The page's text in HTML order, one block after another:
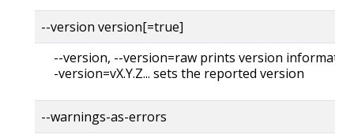
--version version[=true]
--version, --version=raw prints version
-version=vX.Y.Z... sets the reported version
--warnings-as-errors